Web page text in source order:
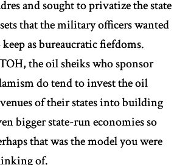
and sought to privatize the state
that the military officers wanted
as bureaucratic fiefdoms.
the oil sheiks who sponsor
do tend to invest the oil
of their states into building
bigger state-run economies so
that was the model you were
of.